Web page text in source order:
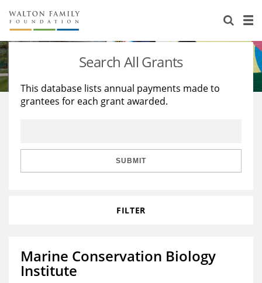
About Us
Staff
Reports & Financials
Stories
Education
Learning
Search All Grants
This database lists annual payments made to
grantees for each grant awarded.
SUBMIT
FILTER
Marine Conservation Biology
Institute